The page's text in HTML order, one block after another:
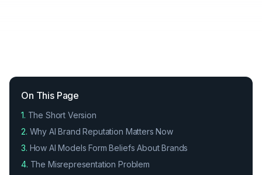
On This Page
1. The Short Version
2. Why AI Brand Reputation Matters Now
3. How AI Models Form Beliefs About Brands
4. The Misrepresentation Problem